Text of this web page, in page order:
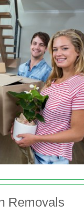
Removals